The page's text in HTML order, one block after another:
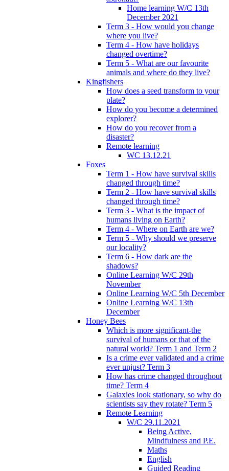
Home learning W/C 13th
December 2021
Term 3 - How would you change
where you live?
Term 4 - How have holidays
changed overtime?
Term 5 - What are our favourite
animals and where do they live?
Kingfishers
How does a seed transform to your
plate?
How do you become a determined
explorer?
How do you recover from a
disaster?
Remote learning
WC 13.12.21
Foxes
Term 1 - How have survival skills
changed through time?
Term 2 - How have survival skills
changed through time?
Term 3 - What is the impact of
humans living on Earth?
Term 4 - Where on Earth are we?
Term 5 - Why should we preserve
our locality?
Term 6 - How dark are the
shadows?
Online Learning W/C 29th
November
Online Learning W/C 5th December
Online Learning W/C 13th
December
Honey Bees
Which is more significant-the
survival of humans or that of the
natural world? Term 1 and Term 2
Is a crime ever validated and a crime
ever unjust? Term 3
How has crime changed throughout
time? Term 4
Galaxies look stationary, so why do
scientists say they rotate? Term 5
Remote Learning
W/C 29.11.2021
Being Active,
Mindfulness and P.E.
Maths
English
Guided Reading